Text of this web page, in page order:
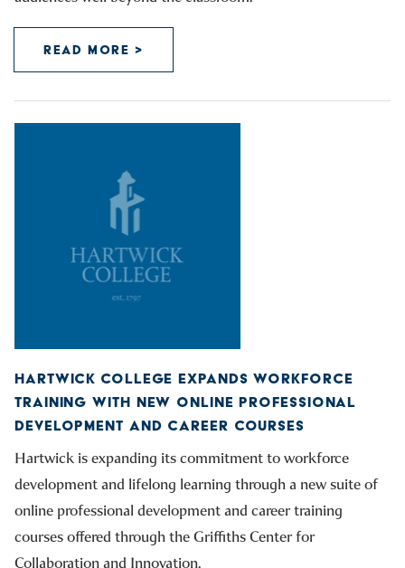
READ MORE >
HARTWICK COLLEGE EXPANDS WORKFORCE
TRAINING WITH NEW ONLINE PROFESSIONAL
DEVELOPMENT AND CAREER COURSES
Hartwick is expanding its commitment to workforce
development and lifelong learning through a new suite of
online professional development and career training
courses offered through the Griffiths Center for
Collaboration and Innovation.